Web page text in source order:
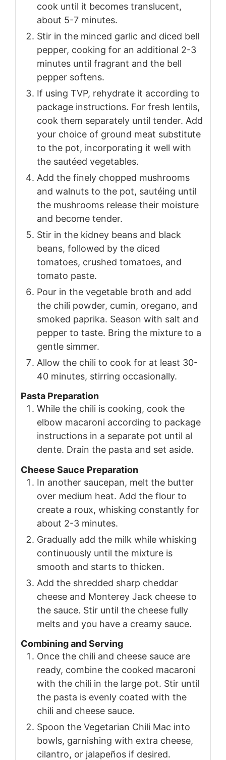
cook until it becomes translucent,
about 5-7 minutes.
Stir in the minced garlic and diced bell
pepper, cooking for an additional 2-3
minutes until fragrant and the bell
pepper softens.
If using TVP, rehydrate it according to
package instructions. For fresh lentils,
cook them separately until tender. Add
your choice of ground meat substitute
to the pot, incorporating it well with
the sautéed vegetables.
Add the finely chopped mushrooms
and walnuts to the pot, sautéing until
the mushrooms release their moisture
and become tender.
Stir in the kidney beans and black
beans, followed by the diced
tomatoes, crushed tomatoes, and
tomato paste.
Pour in the vegetable broth and add
the chili powder, cumin, oregano, and
smoked paprika. Season with salt and
pepper to taste. Bring the mixture to a
gentle simmer.
Allow the chili to cook for at least 30-
40 minutes, stirring occasionally.
Pasta Preparation
While the chili is cooking, cook the
elbow macaroni according to package
instructions in a separate pot until al
dente. Drain the pasta and set aside.
Cheese Sauce Preparation
In another saucepan, melt the butter
over medium heat. Add the flour to
create a roux, whisking constantly for
about 2-3 minutes.
Gradually add the milk while whisking
continuously until the mixture is
smooth and starts to thicken.
Add the shredded sharp cheddar
cheese and Monterey Jack cheese to
the sauce. Stir until the cheese fully
melts and you have a creamy sauce.
Combining and Serving
Once the chili and cheese sauce are
ready, combine the cooked macaroni
with the chili in the large pot. Stir until
the pasta is evenly coated with the
chili and cheese sauce.
Spoon the Vegetarian Chili Mac into
bowls, garnishing with extra cheese,
cilantro, or jalapeños if desired.